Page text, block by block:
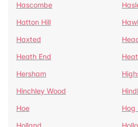
Hascombe
Hatton Hill
Haxted
Heath End
Hersham
Hinchley Wood
Hoe
Hog
Holland